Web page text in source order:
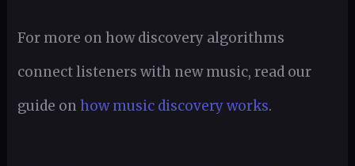
For more on how discovery algorithms
connect listeners with new music, read our
guide on how music discovery works.